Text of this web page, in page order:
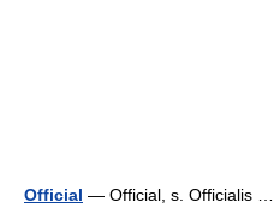
Official — Official, s. Officialis …